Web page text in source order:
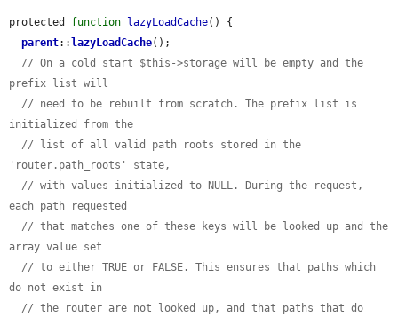
protected function lazyLoadCache() {
parent:: lazyLoadCache();
// On a cold start $this->storage will be empty and the
prefix list will
// need to be rebuilt from scratch. The prefix list is
initialized from the
// list of all valid path roots stored in the
'router.path_roots' state,
// with values initialized to NULL. During the request,
each path requested
// that matches one of these keys will be looked up and the
array value set
// to either TRUE or FALSE. This ensures that paths which
do not exist in
// the router are not looked up, and that paths that do